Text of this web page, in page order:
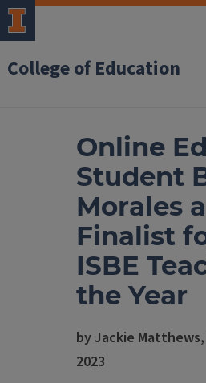
College of Education
Online
Student
Morales a
Finalist
ISBE
the Year
by Jackie Matthews,
2023